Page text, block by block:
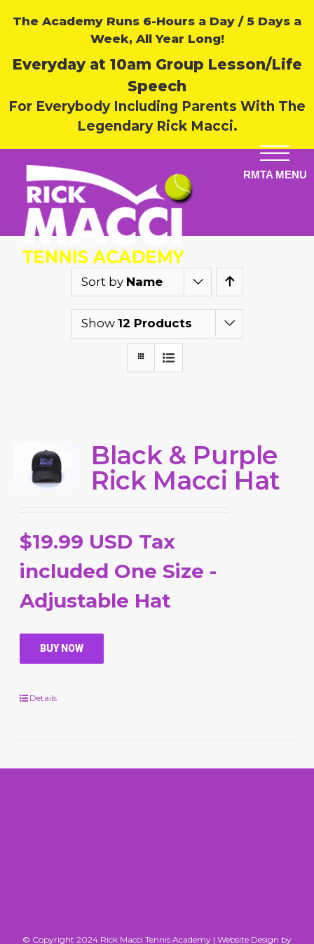
The Academy Runs 6-Hours a Day / 5 Days a
Week, All Year Long!
Everyday at 10am Group Lesson/Life
Speech
For Everybody Including Parents With The
Legendary Rick Macci.
Sort by Name
Show 12 Products
Black & Purple
Rick Macci Hat
$19.99 USD Tax
included One Size -
Adjustable Hat
BUY NOW
Details
© Copyright 2024 Rick Macci Tennis Academy | Website Design by